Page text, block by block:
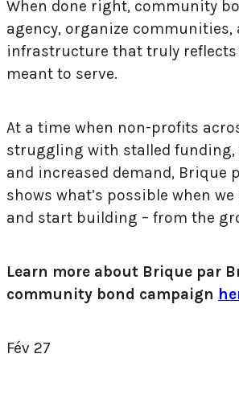
When done right, community
agency, organize communities,
infrastructure that truly reflects
meant to serve.
At a time when non-profits
struggling with stalled
and increased demand, Brique
shows what’s possible when
and start building – from the
Learn more about Brique par
community bond campaign
Fév 27